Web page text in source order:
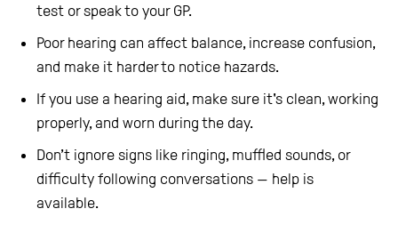
test or speak to your GP.
Poor hearing can affect balance, increase confusion,
and make it harder to notice hazards.
If you use a hearing aid, make sure it's clean, working
properly, and worn during the day.
Don’t ignore signs like ringing, muffled sounds, or
difficulty following conversations — help is
available.